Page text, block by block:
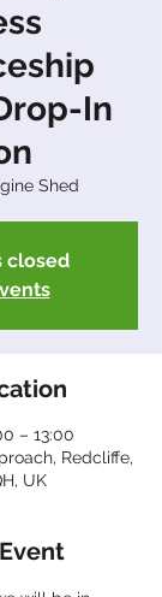
In
Shed
closed
– 13:00
Redcliffe,
UK